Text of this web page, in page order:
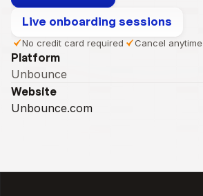
Live onboarding sessions
No credit card required Cancel anytime
Platform
Unbounce
Website
Unbounce.com